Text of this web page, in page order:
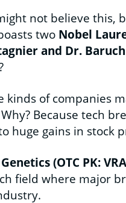
not believe this,
two Nobel
and Dr.
kinds of companies
Because tech
huge gains in stock
(OTC PK:
field where major